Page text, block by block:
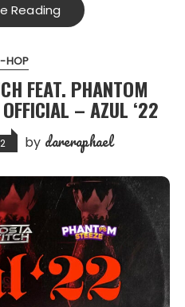
Reading
HOP
FEAT. PHANTOM
– AZUL ‘22
by dareraphael